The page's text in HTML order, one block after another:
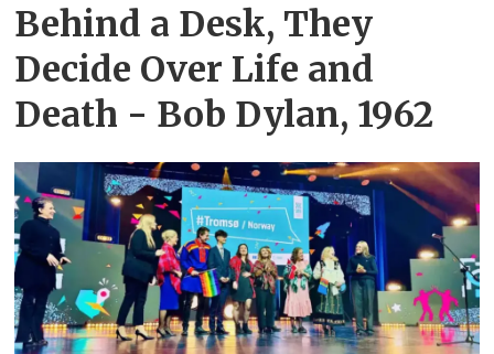
Behind a Desk, They
Decide Over Life and
Death - Bob Dylan, 1962